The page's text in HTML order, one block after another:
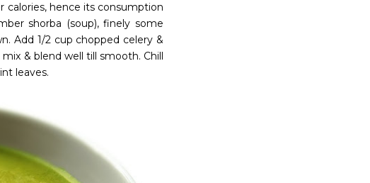
calories, hence its consumption
shorba (soup), finely some
Add 1/2 cup chopped celery &
& blend well till smooth. Chill
leaves.